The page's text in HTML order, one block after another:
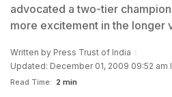
advocated a two-tier
more excitement in the longer
Written by Press Trust of India
Updated: December 01, 2009 09:52 am
Read Time: 2 min